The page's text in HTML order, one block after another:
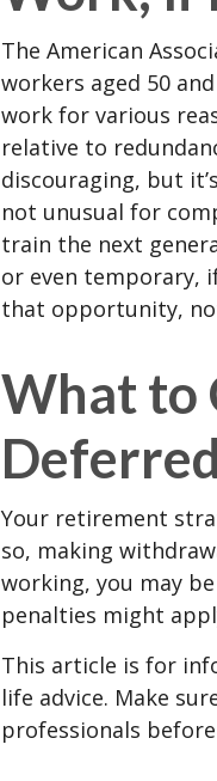
The American
workers aged 50
work for various
relative to
discouraging, but
not unusual for
train the next
or even temporary,
that opportunity,
What to
Your retirement
so, making
working, you may
penalties might
This article is for
life advice. Make
professionals